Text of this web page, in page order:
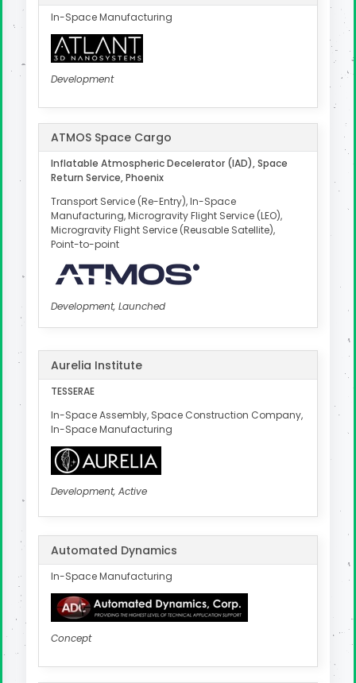
In-Space Manufacturing
Development
ATMOS Space Cargo
Inflatable Atmospheric Decelerator (IAD), Space
Return Service, Phoenix
Transport Service (Re-Entry), In-Space
Manufacturing, Microgravity Flight Service (LEO),
Microgravity Flight Service (Reusable Satellite),
Point-to-point
Development, Launched
Aurelia Institute
TESSERAE
In-Space Assembly, Space Construction Company,
In-Space Manufacturing
Development, Active
Automated Dynamics
In-Space Manufacturing
Concept